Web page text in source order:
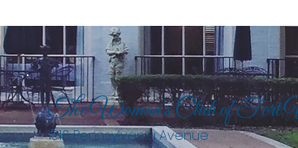
The Woman's Club of Fort
1316 Pennsylvania Avenue